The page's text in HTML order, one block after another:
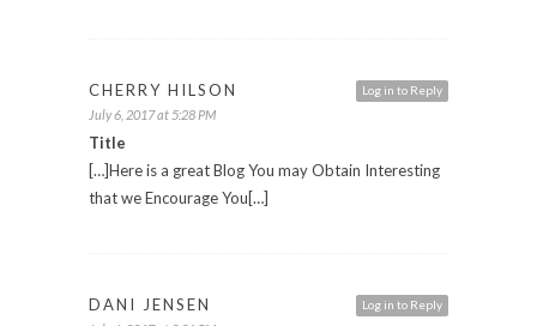
Log in to Reply
CHERRY HILSON
July 6, 2017 at 5:28 PM
Title
[…]Here is a great Blog You may Obtain Interesting
that we Encourage You[…]
Log in to Reply
DANI JENSEN